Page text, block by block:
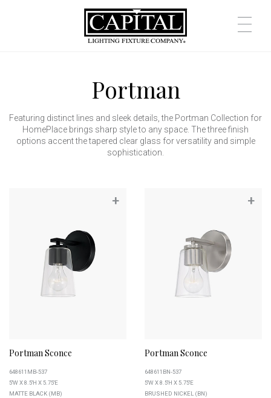
Portman
Featuring distinct lines and sleek details, the Portman Collection for
HomePlace brings sharp style to any space. The three finish
options accent the tapered clear glass for versatility and simple
sophistication.
+
Portman Sconce
648611MB-537
5''W X 8.5''H X 5.75''E
MATTE BLACK (MB)
+
Portman Sconce
648611BN-537
5''W X 8.5''H X 5.75''E
BRUSHED NICKEL (BN)